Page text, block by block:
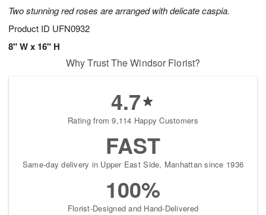
Two stunning red roses are arranged with delicate caspia.
Product ID UFN0932
8" W x 16" H
Why Trust The Windsor Florist?
4.7
Rating from 9,114 Happy Customers
FAST
Same-day delivery in Upper East Side, Manhattan since 1936
100%
Florist-Designed and Hand-Delivered